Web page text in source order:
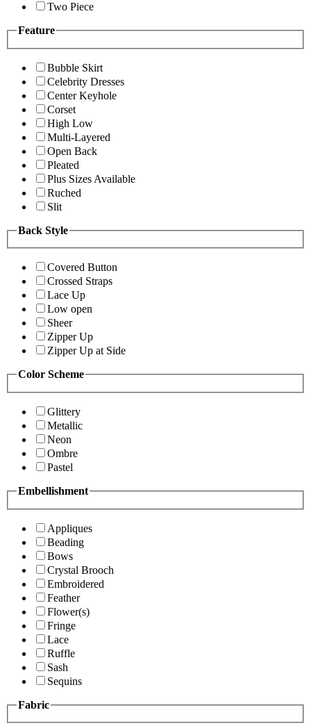
Two Piece
Feature
Bubble Skirt
Celebrity Dresses
Center Keyhole
Corset
High Low
Multi-Layered
Open Back
Pleated
Plus Sizes Available
Ruched
Slit
Back Style
Covered Button
Crossed Straps
Lace Up
Low open
Sheer
Zipper Up
Zipper Up at Side
Color Scheme
Glittery
Metallic
Neon
Ombre
Pastel
Embellishment
Appliques
Beading
Bows
Crystal Brooch
Embroidered
Feather
Flower(s)
Fringe
Lace
Ruffle
Sash
Sequins
Fabric